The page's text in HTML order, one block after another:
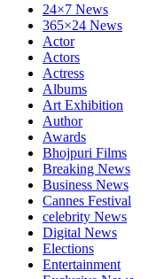
24×7 News
365×24 News
Actor
Actors
Actress
Albums
Art Exhibition
Author
Awards
Bhojpuri Films
Breaking News
Business News
Cannes Festival
celebrity News
Digital News
Elections
Entertainment